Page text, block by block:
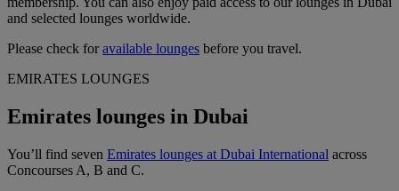
and selected lounges worldwide.
Please check foravailable lounges before you travel.
EMIRATES LOUNGES
Emirates lounges in Dubai
You’ll find seven Emirates lounges at Dubai International across
Concourses A, B and C.